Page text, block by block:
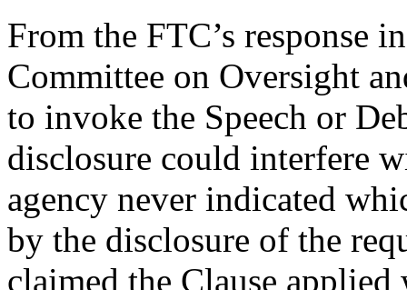
From the FTC’s response
Committee on Oversight
to invoke the Speech or
disclosure could interfere
agency never indicated
by the disclosure of the
claimed the Clause